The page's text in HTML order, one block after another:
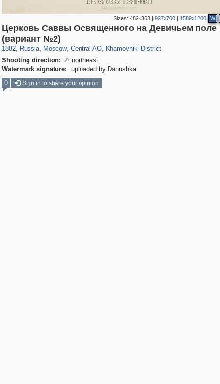
Sizes:482×363 |927×700 | 1589×1200 W
Церковь Саввы Освященного на Девичьем поле
(вариант №2)
1882, Russia
1,407,712
, Moscow
319,968 8,295
, Central AO
160,055
, Khamovniki District
Shooting direction:  northeast
Watermark signature:
uploaded by Danushka
0
Sign in to share your opinion